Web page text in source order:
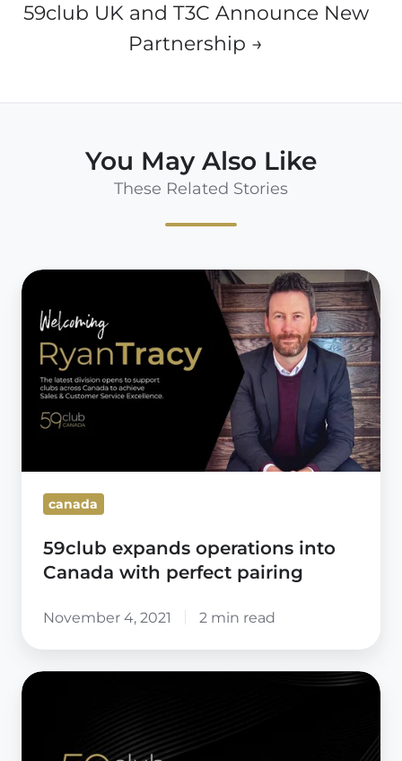
59club UK and T3C Announce New
Partnership →
You May Also Like
These Related Stories
59club
expands
operations
into
Canada
with
perfect
canada
59club expands operations into
Canada with perfect pairing
November 4, 2021 2 min read
59club